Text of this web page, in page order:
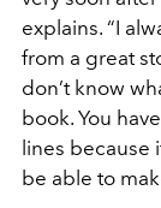
explains. “I
from a great
don’t know
book. You
lines because
be able to